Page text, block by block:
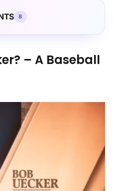
8
– A Baseball